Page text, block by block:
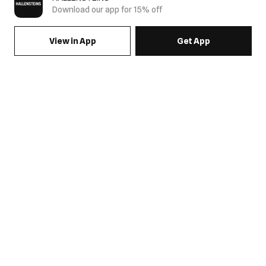
Download our app for 15% off
View in App Get App